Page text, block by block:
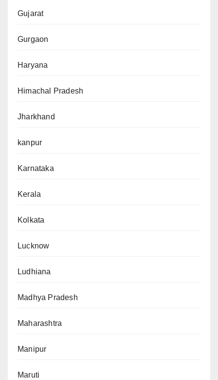
Gujarat
Gurgaon
Haryana
Himachal Pradesh
Jharkhand
kanpur
Karnataka
Kerala
Kolkata
Lucknow
Ludhiana
Madhya Pradesh
Maharashtra
Manipur
Maruti